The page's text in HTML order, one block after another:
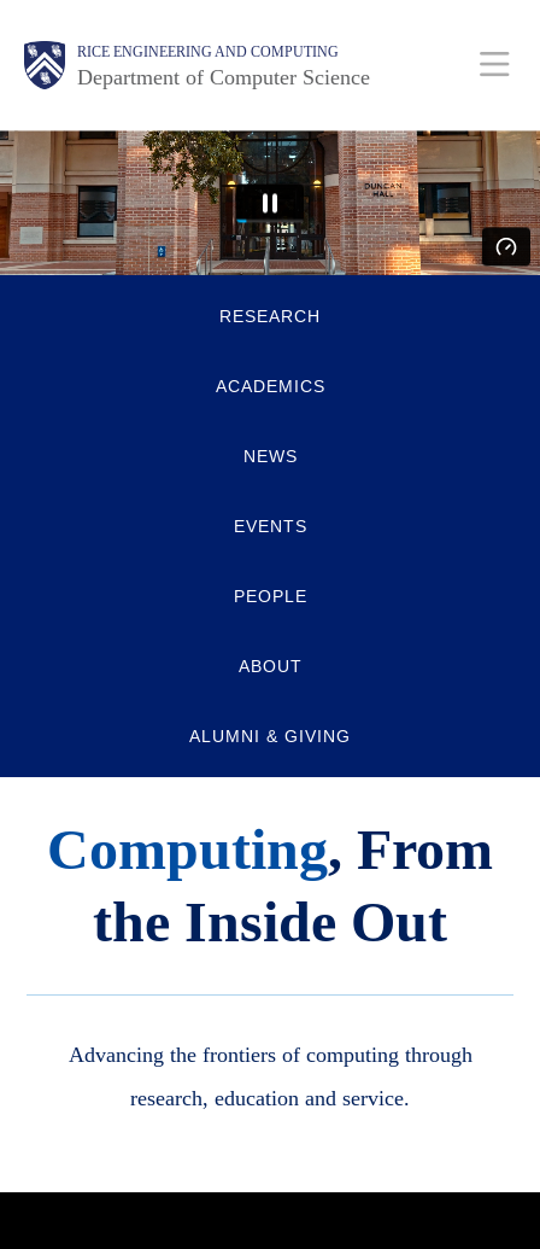
main
content
RICE ENGINEERING AND COMPUTING
Department of Computer Science
Main
Nav
Body
Body
Body
RESEARCH
ACADEMICS
NEWS
EVENTS
PEOPLE
ABOUT
ALUMNI & GIVING
Computing, From
the Inside Out
Advancing the frontiers of computing through
research, education and service.